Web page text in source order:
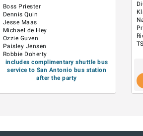
Boss Priester
Dennis Quin
Jesse Maas
Michael de Hey
Ozzie Guven
Paisley Jensen
Robbie Doherty
includes complimentary shuttle bus
service to San Antonio bus station
after the party